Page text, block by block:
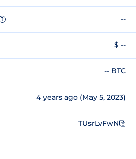
? --
$ --
-- BTC
4 years ago (May 5, 2023)
TUsrLvFwN